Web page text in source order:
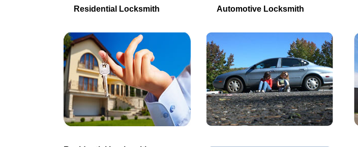
Residential Locksmith Automotive Locksmith